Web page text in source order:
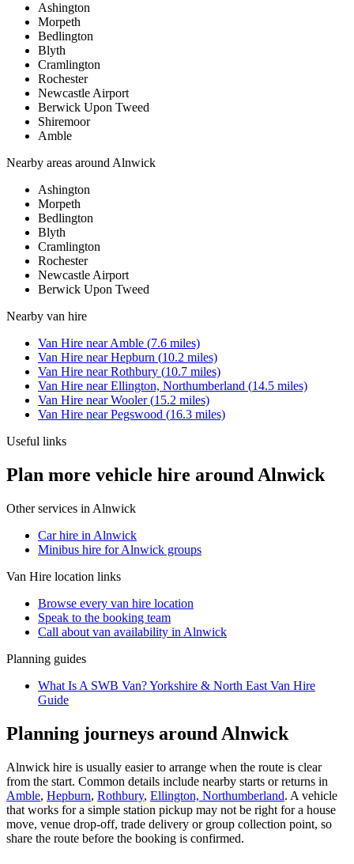
Ashington
Morpeth
Bedlington
Blyth
Cramlington
Rochester
Newcastle Airport
Berwick Upon Tweed
Shiremoor
Amble
Nearby areas around Alnwick
Ashington
Morpeth
Bedlington
Blyth
Cramlington
Rochester
Newcastle Airport
Berwick Upon Tweed
Nearby van hire
Van Hire nearAmble (7.6 miles)
Van Hire nearHepburn (10.2 miles)
Van Hire nearRothbury (10.7 miles)
Van Hire nearEllington, Northumberland (14.5 miles)
Van Hire nearWooler(15.2 miles)
Van Hire nearPegswood (16.3 miles)
Useful links
Plan more vehicle hire around Alnwick
Other services in Alnwick
Car hire in Alnwick
Minibus hire for Alnwick groups
Van Hire location links
Browse every van hire location
Speak to the booking team
Call about van availability in Alnwick
Planning guides
What Is A SWB Van? Yorkshire & North East Van Hire
Guide
Planning journeys around Alnwick
Alnwick hire is usually easier to arrange when the route is clear
from the start. Common details include nearby starts or returns in
Amble, Hepburn, Rothbury, Ellington, Northumberland. A vehicle
that works for a simple station pickup may not be right for a house
move, venue drop-off, trade delivery or group collection point, so
share the route before the booking is confirmed.